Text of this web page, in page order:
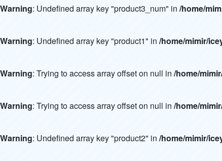
Warning: Undefined array key "product3_num" in /home/
Warning: Undefined array key "product1" in /home/mimir/
Warning: Trying to access array offset on null in /home/
Warning: Trying to access array offset on null in /home/
Warning: Undefined array key "product2" in /home/mimir/